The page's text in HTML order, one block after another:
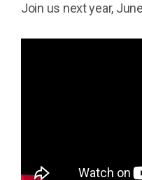
Join us next year,